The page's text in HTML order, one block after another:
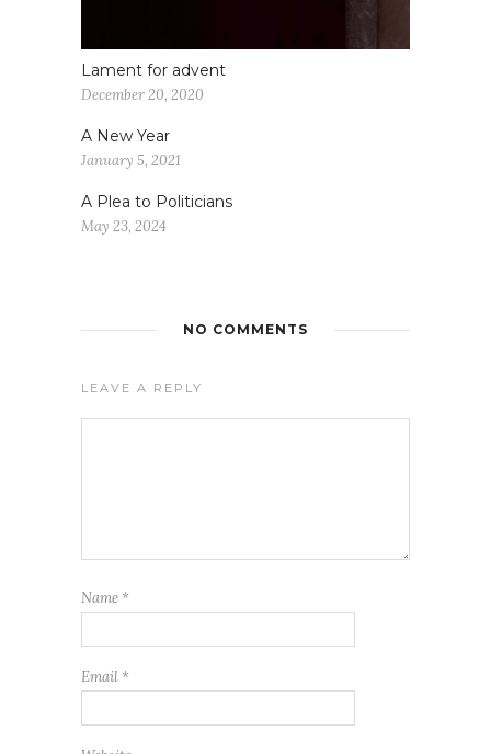
Lament for advent
December 20, 2020
A New Year
January 5, 2021
A Plea to Politicians
May 23, 2024
NO COMMENTS
LEAVE A REPLY
Name *
Email *